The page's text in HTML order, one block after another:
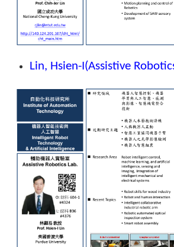
Lin, Hsien-I(Assistive